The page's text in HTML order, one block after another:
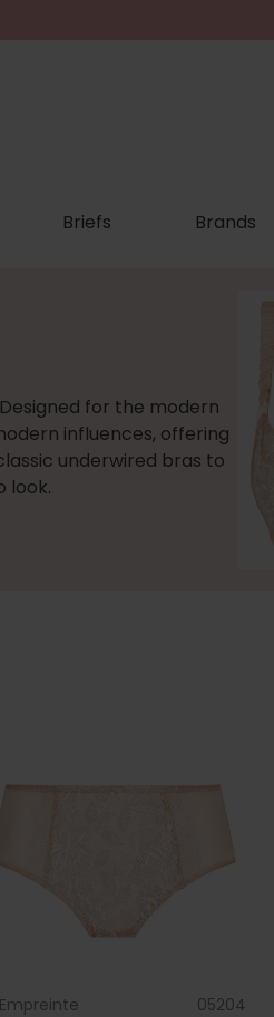
Briefs Brands
for the modern
influences, offering
underwired bras to
look.
Empreinte 05204